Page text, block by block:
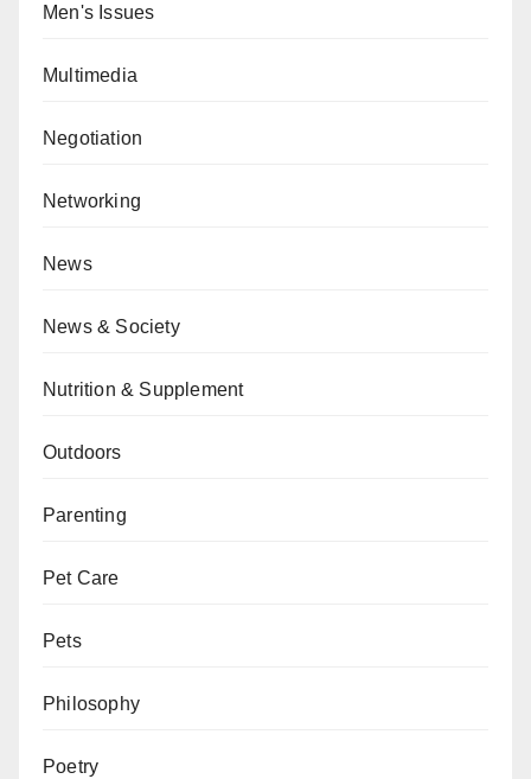
Men's Issues
Multimedia
Negotiation
Networking
News
News & Society
Nutrition & Supplement
Outdoors
Parenting
Pet Care
Pets
Philosophy
Poetry